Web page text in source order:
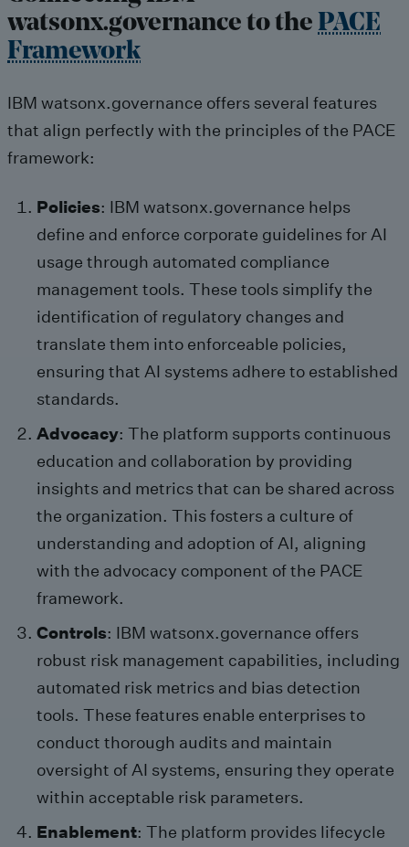
watsonx.governance to the PACE
Framework
IBM watsonx.governance offers several features
that align perfectly with the principles of the PACE
framework:
Policies: IBM watsonx.governance helps
define and enforce corporate guidelines for AI
usage through automated compliance
management tools. These tools simplify the
identification of regulatory changes and
translate them into enforceable policies,
ensuring that AI systems adhere to established
standards.
Advocacy: The platform supports continuous
education and collaboration by providing
insights and metrics that can be shared across
the organization. This fosters a culture of
understanding and adoption of AI, aligning
with the advocacy component of the PACE
framework.
Controls: IBM watsonx.governance offers
robust risk management capabilities, including
automated risk metrics and bias detection
tools. These features enable enterprises to
conduct thorough audits and maintain
oversight of AI systems, ensuring they operate
within acceptable risk parameters.
Enablement: The platform provides lifecycle